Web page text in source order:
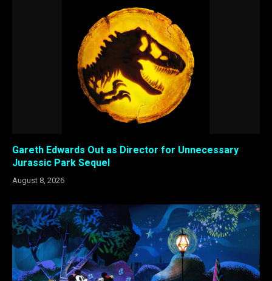
Gareth Edwards Out as Director for Unnecessary
Jurassic Park Sequel
August 8, 2026